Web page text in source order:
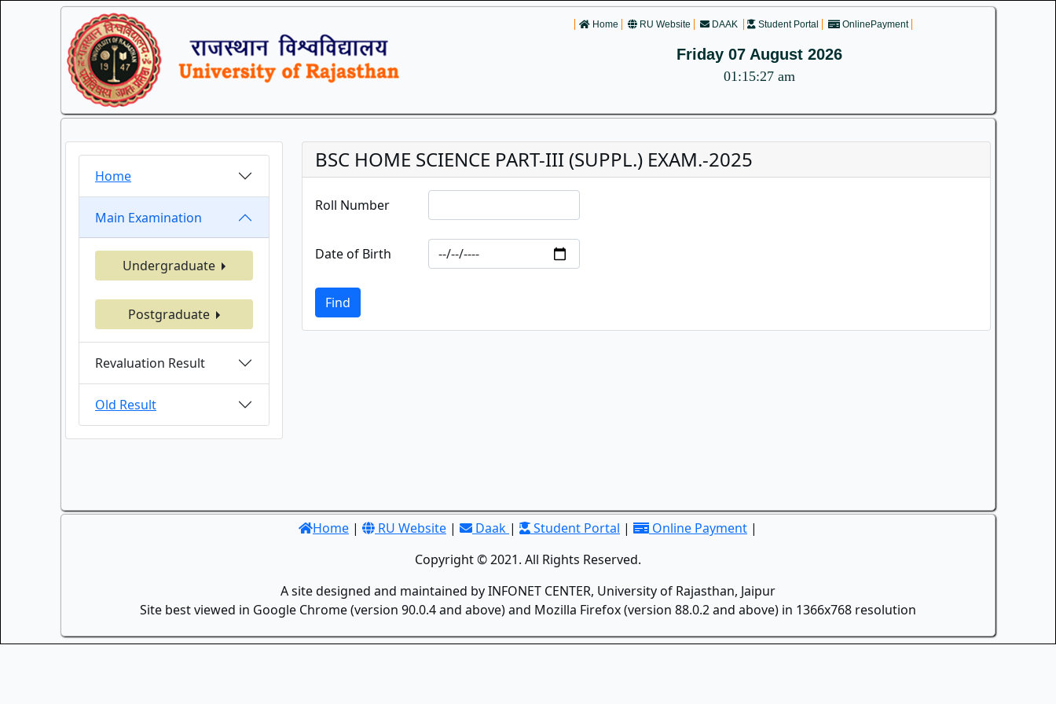
Home RU Website DAAK Student Portal OnlinePayment
Friday 07 August 2026
01:15:27 am
Home
Main Examination
Undergraduate
Postgraduate
Revaluation Result
Old Result
BSC HOME SCIENCE PART-III (SUPPL.) EXAM.-2025
Roll Number
Date of Birth
Find
Home | RU Website | Daak | Student Portal | Online Payment |
Copyright © 2021. All Rights Reserved.
A site designed and maintained by INFONET CENTER, University of Rajasthan, Jaipur
Site best viewed in Google Chrome (version 90.0.4 and above) and Mozilla Firefox (version 88.0.2 and above) in 1366x768 resolution